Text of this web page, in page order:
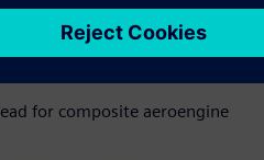
design of composites for
for composite aeroengine